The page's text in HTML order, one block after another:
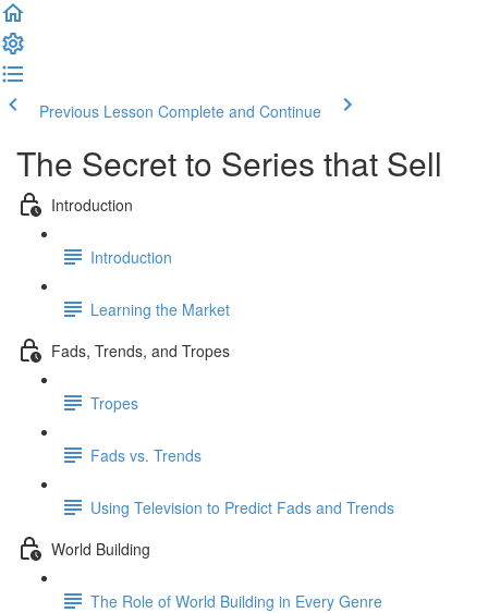
Previous Lesson Complete and Continue
The Secret to Series that Sell
Introduction
Introduction
Learning the Market
Fads, Trends, and Tropes
Tropes
Fads vs. Trends
Using Television to Predict Fads and Trends
World Building
The Role of World Building in Every Genre